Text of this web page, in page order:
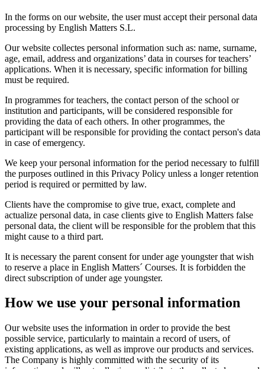
In the forms on our website, the user must accept their personal data
processing by English Matters S.L.
Our website collectes personal information such as: name, surname,
age, email, address and organizations’ data in courses for teachers’
applications. When it is necessary, specific information for billing
must be required.
In programmes for teachers, the contact person of the school or
institution and participants, will be considered responsible for
providing the data of each others. In other programmes, the
participant will be responsible for providing the contact person's data
in case of emergency.
We keep your personal information for the period necessary to fulfill
the purposes outlined in this Privacy Policy unless a longer retention
period is required or permitted by law.
Clients have the compromise to give true, exact, complete and
actualize personal data, in case clients give to English Matters false
personal data, the client will be responsible for the problem that this
might cause to a third part.
It is necessary the parent consent for under age youngster that wish
to reserve a place in English Matters´ Courses. It is forbidden the
direct subscription of under age youngster.
How we use your personal information
Our website uses the information in order to provide the best
possible service, particularly to maintain a record of users, of
existing applications, as well as improve our products and services.
The Company is highly committed with the security of its